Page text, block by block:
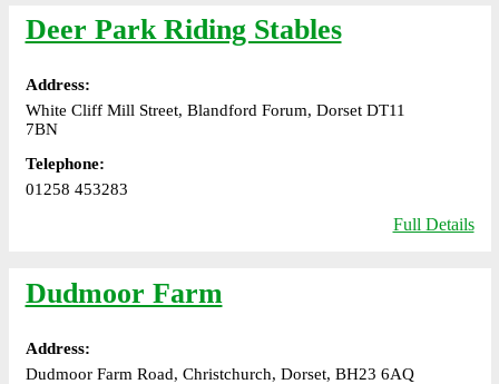
Deer Park Riding Stables
Address:
White Cliff Mill Street, Blandford Forum, Dorset DT11
7BN
Telephone:
01258 453283
Full Details
Dudmoor Farm
Address:
Dudmoor Farm Road, Christchurch, Dorset, BH23 6AQ